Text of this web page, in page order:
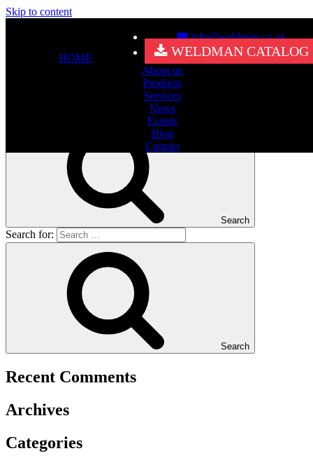
Skip to content
info@weldman.co.uk
WELDMAN CATALOG
HOME
About us
Products
Services
News
Events
Blog
Contact
It seems we can’t find what you’re looking for. Perhaps searching
Search
Search for:
Search
Recent Comments
Archives
Categories